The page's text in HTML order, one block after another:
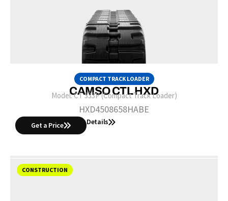
COMPACT TRACK LOADER
CAMSO CTL HXD
Model:CT 333P (Compact Track Loader)
HXD4508658HABE
Get a Price Details
CONSTRUCTION